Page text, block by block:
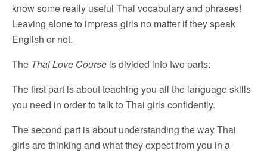
know some really useful Thai vocabulary and phrases!
Leaving alone to impress girls no matter if they speak
English or not.
The Thai Love Course is divided into two parts:
The first part is about teaching you all the language skills
you need in order to talk to Thai girls confidently.
The second part is about understanding the way Thai
girls are thinking and what they expect from you in a